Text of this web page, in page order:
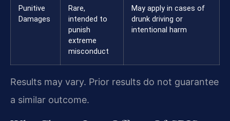
Punitive
Damages
Rare,
intended to
punish
extreme
misconduct
May apply in cases of
drunk driving or
intentional harm
Results may vary. Prior results do not guarantee
a similar outcome.